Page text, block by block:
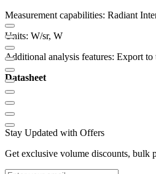
Measurement capabilities: Radiant
Units: W/sr, W
Additional analysis features: Export
Datasheet
Stay Updated with Offers
Get exclusive volume discounts, bulk